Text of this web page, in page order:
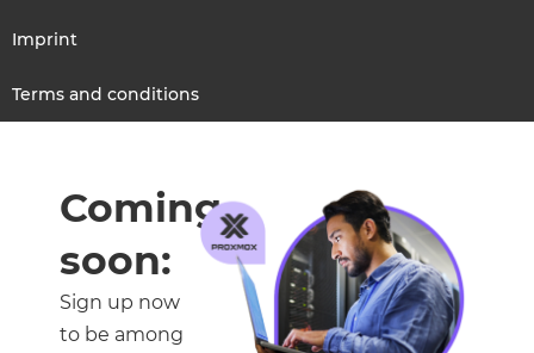
Imprint
Terms and conditions
Coming
soon:
Sign up now
to be among